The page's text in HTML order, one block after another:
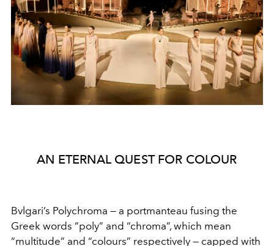
AN ETERNAL QUEST FOR COLOUR
Bvlgari’s Polychroma — a portmanteau fusing the
Greek words “poly” and “chroma”, which mean
“multitude” and “colours” respectively — capped with